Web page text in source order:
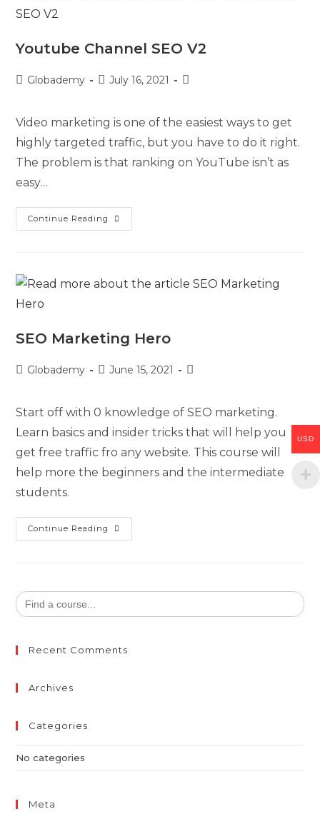
Youtube Channel SEO V2
Globademy July 16, 2021
Video marketing is one of the easiest ways to get
highly targeted traffic, but you have to do it right.
The problem is that ranking on YouTube isn’t as
easy…
Continue Reading
SEO Marketing Hero
Globademy June 15, 2021
Start off with 0 knowledge of SEO marketing.
Learn basics and insider tricks that will help you
get free traffic fro any website. This course will
help more the beginners and the intermediate
students.
Continue Reading
Search
for:
Recent Comments
Archives
Categories
No categories
Meta
USD